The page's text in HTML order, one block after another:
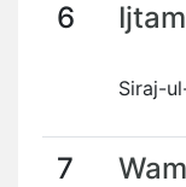
6
Siraj-
7